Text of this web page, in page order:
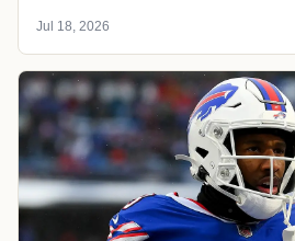
Jul 18, 2026